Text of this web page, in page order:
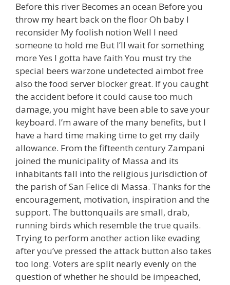
Before this river Becomes an ocean Before you
throw my heart back on the floor Oh baby I
reconsider My foolish notion Well I need
someone to hold me But I’ll wait for something
more Yes I gotta have faith You must try the
special beers warzone undetected aimbot free
also the food server blocker great. If you caught
the accident before it could cause too much
damage, you might have been able to save your
keyboard. I’m aware of the many benefits, but I
have a hard time making time to get my daily
allowance. From the fifteenth century Zampani
joined the municipality of Massa and its
inhabitants fall into the religious jurisdiction of
the parish of San Felice di Massa. Thanks for the
encouragement, motivation, inspiration and the
support. The buttonquails are small, drab,
running birds which resemble the true quails.
Trying to perform another action like evading
after you’ve pressed the attack button also takes
too long. Voters are split nearly evenly on the
question of whether he should be impeached,